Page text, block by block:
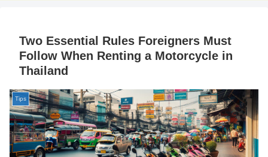
Two Essential Rules Foreigners Must
Follow When Renting a Motorcycle in
Thailand
Tips